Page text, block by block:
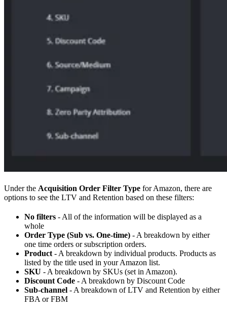
Under the Acquisition Order Filter Type for Amazon, there are
options to see the LTV and Retention based on these filters:
No filters - All of the information will be displayed as a
whole
Order Type (Sub vs. One-time) - A breakdown by either
one time orders or subscription orders.
Product - A breakdown by individual products. Products as
listed by the title used in your Amazon list.
SKU - A breakdown by SKUs (set in Amazon).
Discount Code - A breakdown by Discount Code
Sub-channel - A breakdown of LTV and Retention by either
FBA or FBM